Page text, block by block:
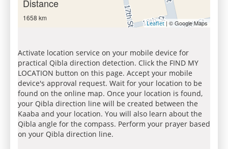
Distance
1658 km
Leaflet| © Google Maps
Activate location service on your mobile device for
practical Qibla direction detection. Click the FIND MY
LOCATION button on this page. Accept your mobile
device's approval request. Wait for your location to be
found on the online map. Once your location is found,
your Qibla direction line will be created between the
Kaaba and your location. You will also learn about the
Qibla angle for the compass. Perform your prayer based
on your Qibla direction line.